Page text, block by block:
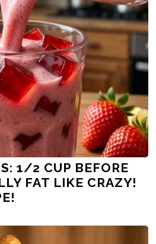
1/2 CUP BEFORE
FAT LIKE CRAZY!